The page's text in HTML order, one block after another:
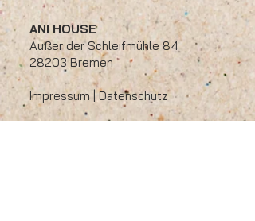
ANI HOUSE
Außer der Schleifmühle 84
28203 Bremen
​Impressum |Datenschutz